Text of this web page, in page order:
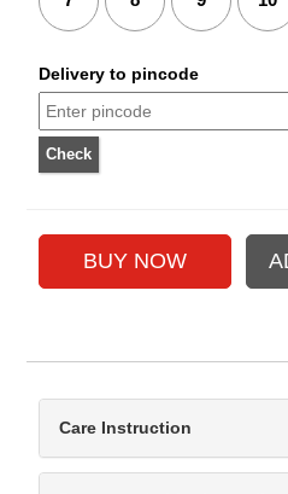
Delivery to pincode
Care Instruction